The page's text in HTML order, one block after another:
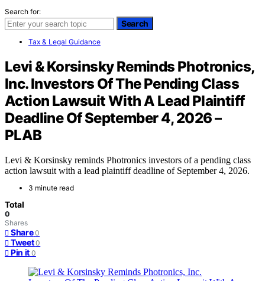
Search for:
Search
Tax & Legal Guidance
Levi & Korsinsky Reminds Photronics,
Inc. Investors Of The Pending Class
Action Lawsuit With A Lead Plaintiff
Deadline Of September 4, 2026 –
PLAB
Levi & Korsinsky reminds Photronics investors of a pending class
action lawsuit with a lead plaintiff deadline of September 4, 2026.
3 minute read
Total
0
Shares
Share 0
Tweet 0
Pin it 0